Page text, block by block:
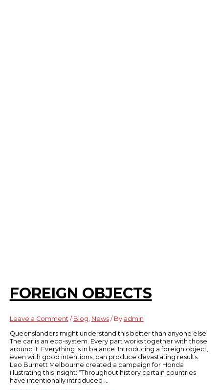
FOREIGN OBJECTS
Leave a Comment / Blog News/ By admin
Queenslanders might understand this better than anyone else
The car is an eco-system. Every part works together with those
around it. Everything is in balance. Introducing a foreign object,
even with good intentions, can produce devastating results.
Leo Burnett Melbourne created a campaign for Honda
illustrating this insight: “Throughout history certain countries
have intentionally introduced …